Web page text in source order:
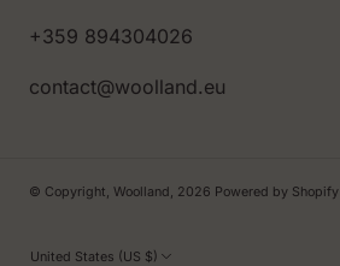
+359 894304026
contact@woolland.eu
© Copyright, Woolland , 2026 Powered by Shopify
United States (US $)